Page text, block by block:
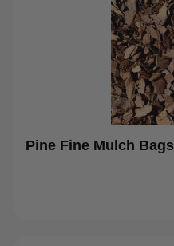
Pine Fine Mulch Bags